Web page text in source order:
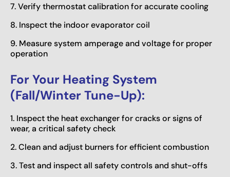
7. Verify thermostat calibration for accurate cooling
8. Inspect the indoor evaporator coil
9. Measure system amperage and voltage for proper
operation
For Your Heating System
(Fall/Winter Tune-Up):
1. Inspect the heat exchanger for cracks or signs of
wear, a critical safety check
2. Clean and adjust burners for efficient combustion
3. Test and inspect all safety controls and shut-offs